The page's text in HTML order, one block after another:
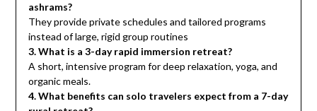
ashrams?
They provide private schedules and tailored programs
instead of large, rigid group routines
3. What is a 3-day rapid immersion retreat?
A short, intensive program for deep relaxation, yoga, and
organic meals.
4. What benefits can solo travelers expect from a 7-day